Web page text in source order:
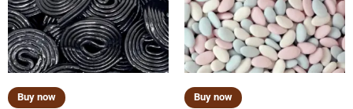
Buy now Buy now